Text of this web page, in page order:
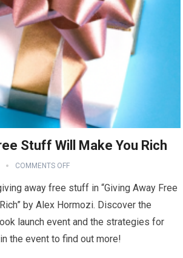
Stuff Will Make You Rich
COMMENTS OFF
away free stuff in “Giving Away Free
by Alex Hormozi. Discover the
launch event and the strategies for
the event to find out more!